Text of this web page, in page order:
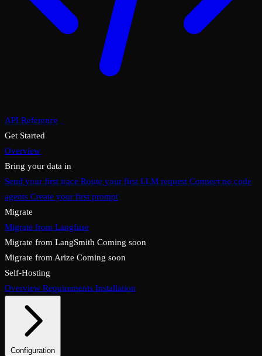
API Reference
Get Started
Overview
Bring your data in
Send your first trace Route your first LLM request Connect no code
agents Create your first prompt
Migrate
Migrate from Langfuse
Migrate from LangSmith Coming soon
Migrate from Arize Coming soon
Self-Hosting
Overview Requirements Installation
Configuration